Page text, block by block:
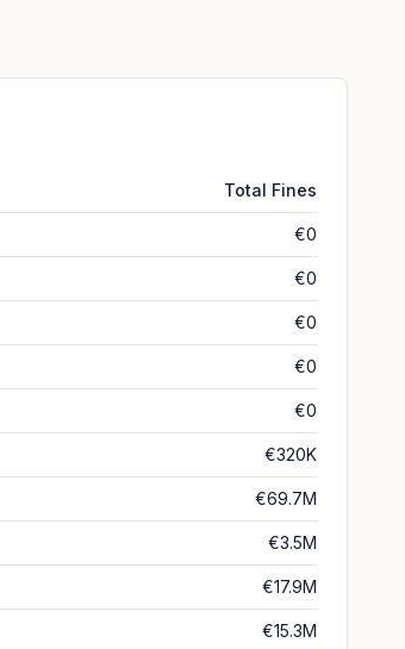
Total Fines
€0
€0
€0
€0
€0
€320K
€69.7M
€3.5M
€17.9M
€15.3M